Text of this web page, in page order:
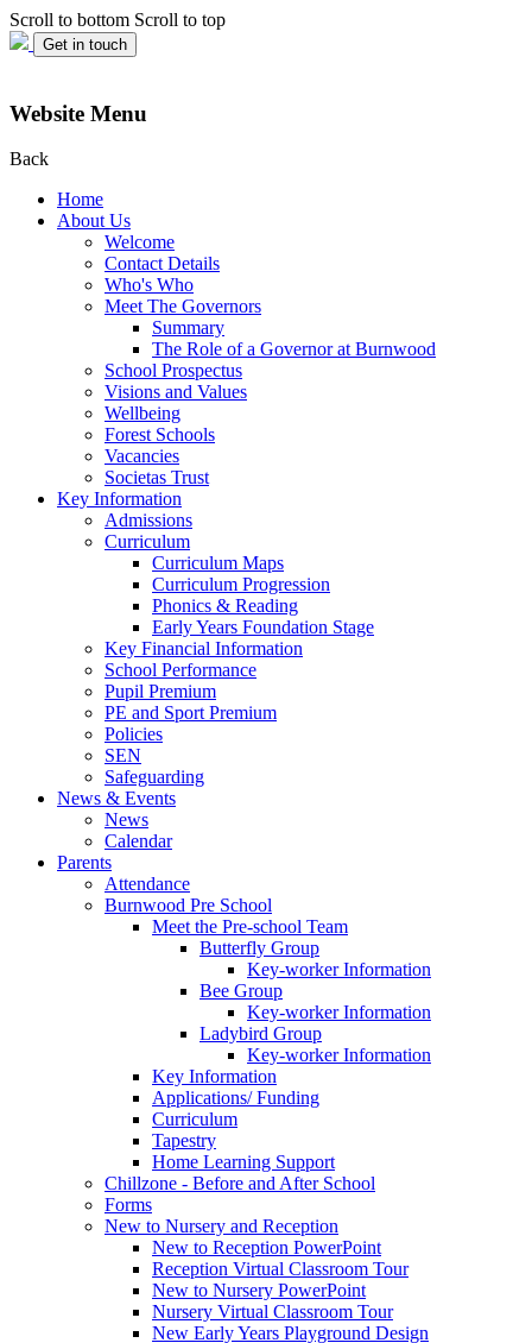
Scroll to bottom Scroll to top
Get in touch
Website Menu
Back
Home
About Us
Welcome
Contact Details
Who's Who
Meet The Governors
Summary
The Role of a Governor at Burnwood
School Prospectus
Visions and Values
Wellbeing
Forest Schools
Vacancies
Societas Trust
Key Information
Admissions
Curriculum
Curriculum Maps
Curriculum Progression
Phonics & Reading
Early Years Foundation Stage
Key Financial Information
School Performance
Pupil Premium
PE and Sport Premium
Policies
SEN
Safeguarding
News & Events
News
Calendar
Parents
Attendance
Burnwood Pre School
Meet the Pre-school Team
Butterfly Group
Key-worker Information
Bee Group
Key-worker Information
Ladybird Group
Key-worker Information
Key Information
Applications/ Funding
Curriculum
Tapestry
Home Learning Support
Chillzone - Before and After School
Forms
New to Nursery and Reception
New to Reception PowerPoint
Reception Virtual Classroom Tour
New to Nursery PowerPoint
Nursery Virtual Classroom Tour
New Early Years Playground Design